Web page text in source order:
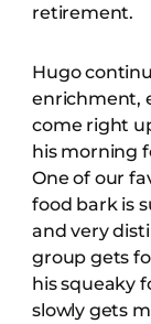
retirement.
Hugo
enrichment,
come right
his morning
One of our
food bark is
and very
group gets
his squeaky
slowly gets